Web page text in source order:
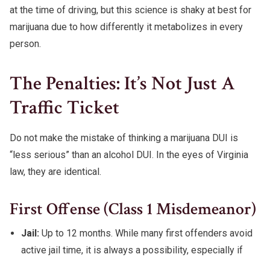
at the time of driving, but this science is shaky at best for
marijuana due to how differently it metabolizes in every
person.
The Penalties: It’s Not Just A
Traffic Ticket
Do not make the mistake of thinking a marijuana DUI is
“less serious” than an alcohol DUI. In the eyes of Virginia
law, they are identical.
First Offense (Class 1 Misdemeanor)
Jail: Up to 12 months. While many first offenders avoid
active jail time, it is always a possibility, especially if